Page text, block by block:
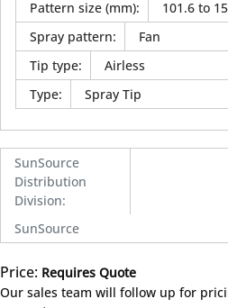
Pattern size (mm):
101.6 to
Spray pattern:
Fan
Tip type:
Airless
Type: Spray Tip
SunSource
Distribution
Division:
SunSource
Price: Requires Quote
Our sales team will follow up for